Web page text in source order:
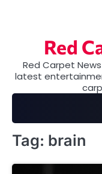
Red
Red Carpet
latest
Tag: brain